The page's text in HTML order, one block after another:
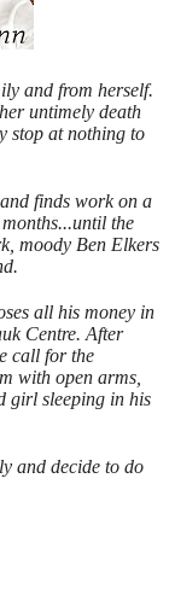
and from herself.
untimely death
stop at nothing to
finds work on a
the
moody Ben Elkers
all his money in
Centre. After
call for the
with open arms,
girl sleeping in his
and decide to do